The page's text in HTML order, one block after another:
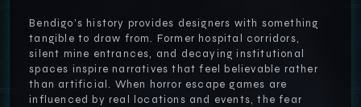
Bendigo’s history provides designers with something
tangible to draw from. Former hospital corridors,
silent mine entrances, and decaying institutional
spaces inspire narratives that feel believable rather
than artificial. When horror escape games are
influenced by real locations and events, the fear